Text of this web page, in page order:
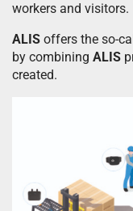
workers and visitors.
ALIS offers the so-
by combining ALIS
created.